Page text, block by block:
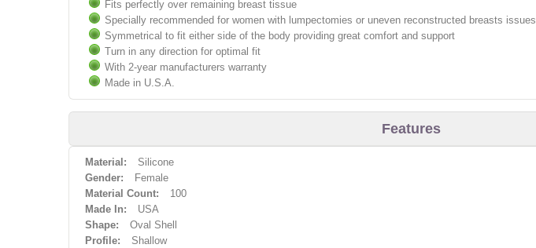
Fits perfectly over remaining breast tissue
Specially recommended for women with lumpectomies or uneven reconstructed breasts issues
Symmetrical to fit either side of the body providing great comfort and support
Turn in any direction for optimal fit
With 2-year manufacturers warranty
Made in U.S.A.
Features
Material:
Silicone
Gender:
Female
Material Count:
100
Made In:
USA
Shape:
Oval Shell
Profile:
Shallow